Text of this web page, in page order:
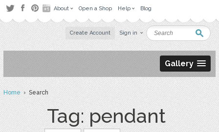
About Open a Shop Help Blog
Create Account Sign in
Gallery
Home› Search
Tag: pendant